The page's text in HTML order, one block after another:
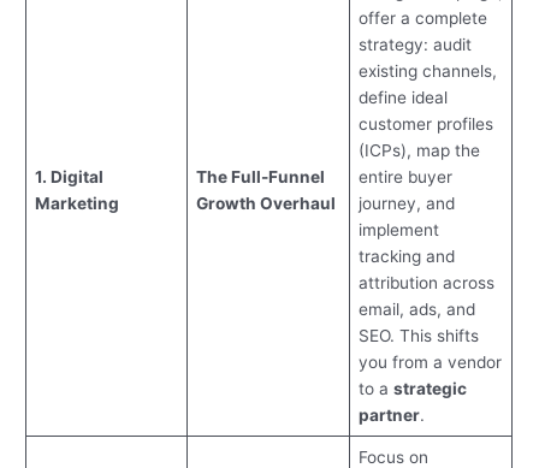
1. Digital
Marketing
The Full-Funnel
Growth Overhaul
offer a complete
strategy: audit
existing channels,
define ideal
customer profiles
(ICPs), map the
entire buyer
journey, and
implement
tracking and
attribution across
email, ads, and
SEO. This shifts
you from a vendor
to a strategic
partner.
Focus on